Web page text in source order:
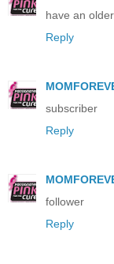
have an
Reply
subscriber
Reply
follower
Reply